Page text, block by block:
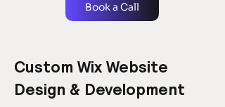
Book a Call
Custom Wix Website
Design & Development